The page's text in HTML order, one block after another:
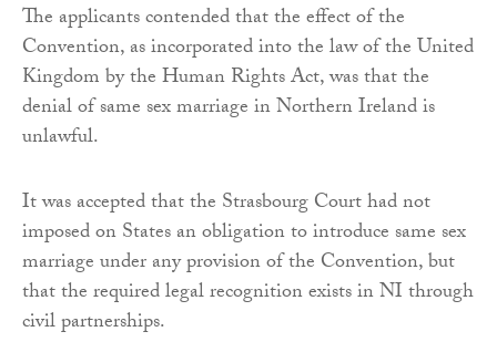
The applicants contended that the effect of the
Convention, as incorporated into the law of the United
Kingdom by the Human Rights Act, was that the
denial of same sex marriage in Northern Ireland is
unlawful.
It was accepted that the Strasbourg Court had not
imposed on States an obligation to introduce same sex
marriage under any provision of the Convention, but
that the required legal recognition exists in NI through
civil partnerships.